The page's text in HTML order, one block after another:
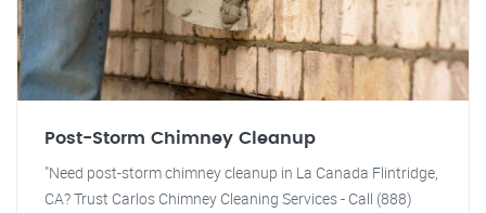
Post-Storm Chimney Cleanup
"Need post-storm chimney cleanup in La Canada Flintridge,
CA? Trust Carlos Chimney Cleaning Services - Call (888)